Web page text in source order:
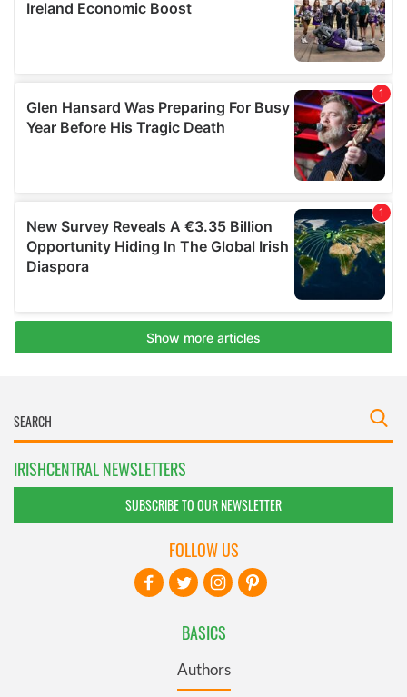
IRISHCENTRAL NEWSLETTERS
SUBSCRIBE TO OUR NEWSLETTER
BASICS
Authors
FOLLOW US